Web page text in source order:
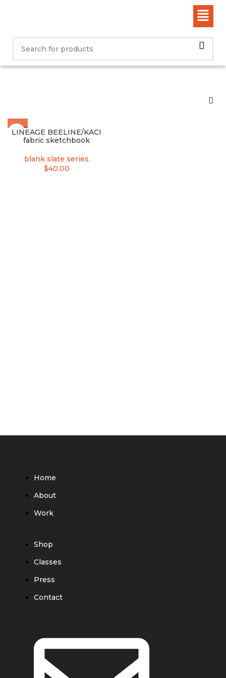
SOLD
OUT
LINEAGE BEELINE/KACI
fabric sketchbook
blank slate series
$40.00
Home
About
Work
Shop
Classes
Press
Contact